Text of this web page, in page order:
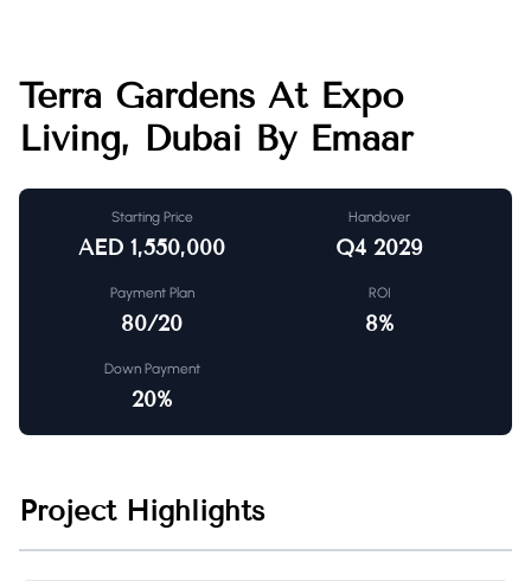
Terra Gardens At Expo
Living, Dubai By Emaar
Starting Price
AED 1,550,000
Handover
Q4 2029
Payment Plan
80/20
ROI
8%
Down Payment
20%
Project Highlights